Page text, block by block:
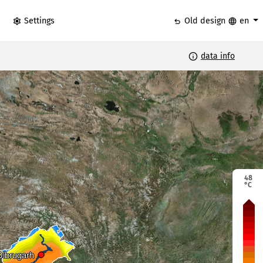
settings Settings undo Old design language en
info data info
48
°C